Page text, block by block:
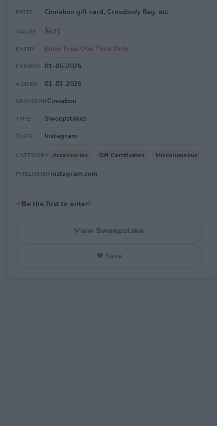
PRIZE Cinnabon gift card, Crossbody Bag, etc.
VALUE $125
ENTRY Enter Free One Time Only
EXPIRES 01-05-2026
ADDED 01-03-2026
SPONSORCinnabon
TYPE Sweepstakes
TAGS Instagram
CATEGORY Accessories Gift Certificates Miscellaneous
PUBLISHERinstagram.com
✦Be the first to enter!
View Sweepstake
♥ Save